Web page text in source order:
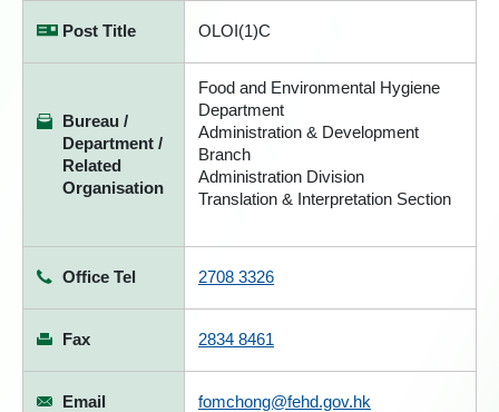
Post Title OLOI(1)C
Bureau /
Department /
Related
Organisation
Food and Environmental Hygiene
Department
Administration & Development
Branch
Administration Division
Translation & Interpretation Section
Office Tel 2708 3326
Fax 2834 8461
Email fomchong@fehd.gov.hk